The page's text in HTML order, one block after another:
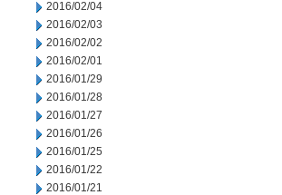
2016/02/04
2016/02/03
2016/02/02
2016/02/01
2016/01/29
2016/01/28
2016/01/27
2016/01/26
2016/01/25
2016/01/22
2016/01/21